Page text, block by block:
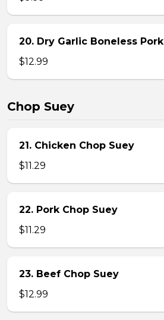
20. Dry Garlic Boneless Pork
$12.99
Chop Suey
21. Chicken Chop Suey
$11.29
22. Pork Chop Suey
$11.29
23. Beef Chop Suey
$12.99